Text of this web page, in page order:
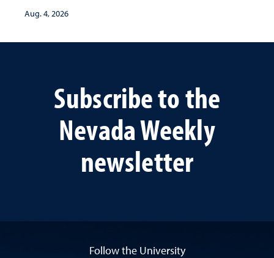
Aug. 4, 2026
Subscribe to the
Nevada Weekly
newsletter
Follow the University